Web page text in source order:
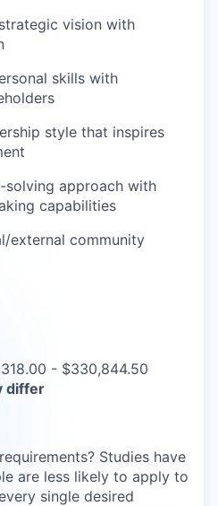
vision with
skills with
style that inspires
solving approach with
capabilities
external community
- $330,844.50
differ
Studies have
are less likely to apply to
single desired